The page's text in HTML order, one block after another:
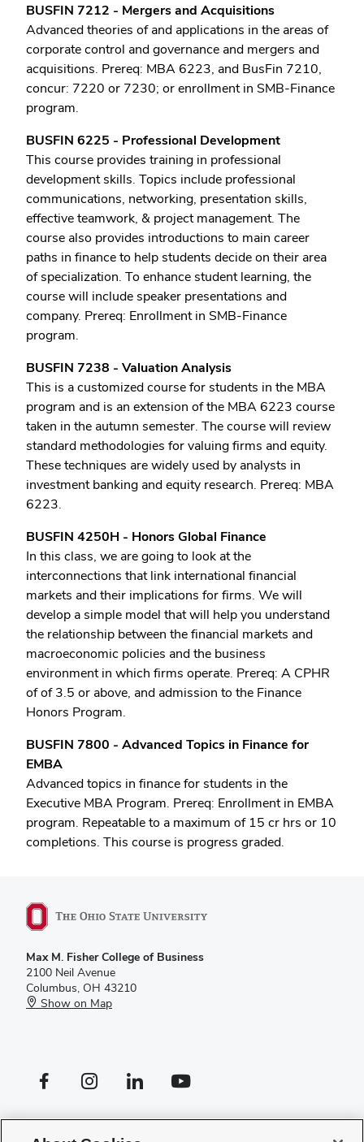
BUSFIN 7212 - Mergers and Acquisitions
Advanced theories of and applications in the areas of
corporate control and governance and mergers and
acquisitions. Prereq: MBA 6223, and BusFin 7210,
concur: 7220 or 7230; or enrollment in SMB-Finance
program.
BUSFIN 6225 - Professional Development
This course provides training in professional
development skills. Topics include professional
communications, networking, presentation skills,
effective teamwork, & project management. The
course also provides introductions to main career
paths in finance to help students decide on their area
of specialization. To enhance student learning, the
course will include speaker presentations and
company. Prereq: Enrollment in SMB-Finance
program.
BUSFIN 7238 - Valuation Analysis
This is a customized course for students in the MBA
program and is an extension of the MBA 6223 course
taken in the autumn semester. The course will review
standard methodologies for valuing firms and equity.
These techniques are widely used by analysts in
investment banking and equity research. Prereq: MBA
6223.
BUSFIN 4250H - Honors Global Finance
In this class, we are going to look at the
interconnections that link international financial
markets and their implications for firms. We will
develop a simple model that will help you understand
the relationship between the financial markets and
macroeconomic policies and the business
environment in which firms operate. Prereq: A CPHR
of of 3.5 or above, and admission to the Finance
Honors Program.
BUSFIN 7800 - Advanced Topics in Finance for
EMBA
Advanced topics in finance for students in the
Executive MBA Program. Prereq: Enrollment in EMBA
program. Repeatable to a maximum of 15 cr hrs or 10
completions. This course is progress graded.
Max M. Fisher College of Business
2100 Neil Avenue
Columbus, OH 43210
Show on Map
Facebook profile — externalInstagram profile — externalLinkedIn profile — externalYouTube profile — external